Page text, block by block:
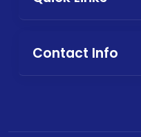
Contact Info